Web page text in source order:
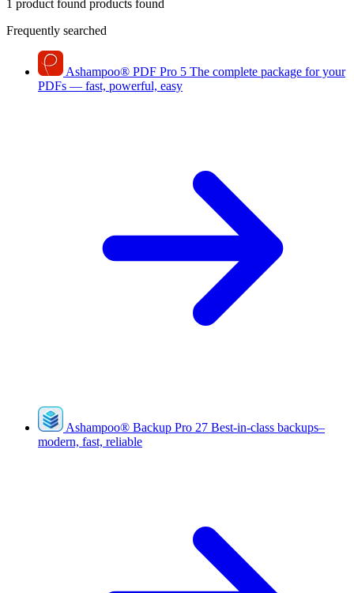
1 product found products found
Frequently searched
Ashampoo® PDF Pro 5 The complete package for your
PDFs — fast, powerful, easy
Ashampoo® Backup Pro 27 Best-in-class backups–
modern, fast, reliable